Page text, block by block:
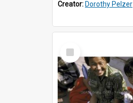
Creator: Dorothy Pelzer
Select
Item